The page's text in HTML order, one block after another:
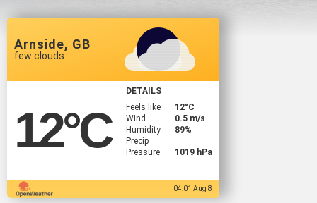
Arnside, GB
few clouds
12°C
DETAILS
Feels like
12°C
Wind
0.5 m/s
Humidity
89%
Precip
Pressure
1019 hPa
04:01 Aug 8